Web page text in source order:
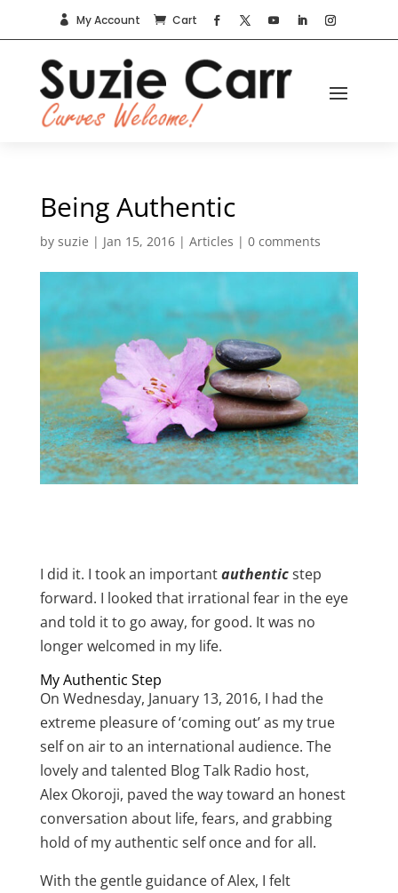
 My Account  Cart
Being Authentic
by suzie | Jan 15, 2016| Articles | 0 comments
I did it. I took an importantauthenticstep
forward. I looked that irrational fear in the eye
and told it to go away, for good. It was no
longer welcomed in my life.
My Authentic Step
On Wednesday, January 13, 2016, I had the
extreme pleasure of ‘coming out’ as my true
self on air to an international audience. The
lovely and talented Blog Talk Radio host,
Alex Okoroji, paved the way toward an honest
conversation about life, fears, and grabbing
hold of my authentic self once and for all.
With the gentle guidance of Alex, I felt